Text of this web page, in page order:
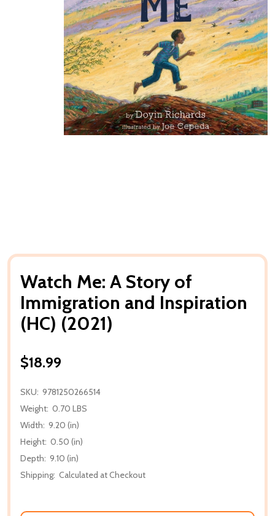
Watch Me: A Story of
Immigration and Inspiration
(HC) (2021)
$18.99
SKU: 9781250266514
Weight: 0.70 LBS
Width: 9.20 (in)
Height: 0.50 (in)
Depth: 9.10 (in)
Shipping: Calculated at Checkout